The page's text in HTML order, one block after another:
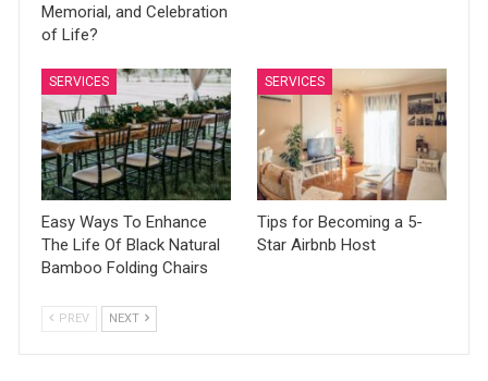
Memorial, and Celebration
of Life?
SERVICES
Easy Ways To Enhance
The Life Of Black Natural
Bamboo Folding Chairs
SERVICES
Tips for Becoming a 5-
Star Airbnb Host
PREV NEXT